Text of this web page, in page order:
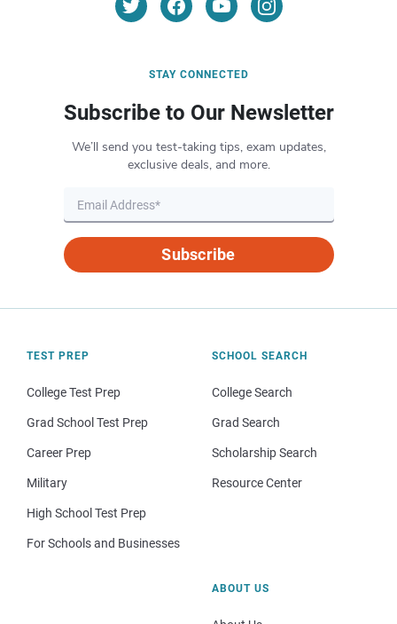
STAY CONNECTED
Subscribe to Our Newsletter
We’ll send you test-taking tips, exam updates,
exclusive deals, and more.
Subscribe
TEST PREP
College Test Prep
Grad School Test Prep
Career Prep
Military
High School Test Prep
For Schools and Businesses
SCHOOL SEARCH
College Search
Grad Search
Scholarship Search
Resource Center
ABOUT US